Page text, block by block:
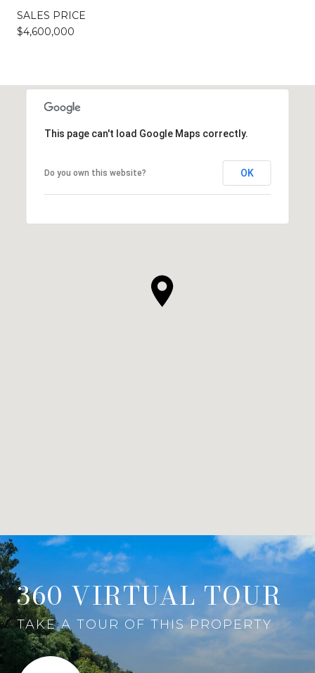
SALES PRICE
$4,600,000
This page can't load Google Maps correctly.
Do you own this website? OK
360 VIRTUAL TOUR
TAKE A TOUR OF THIS PROPERTY